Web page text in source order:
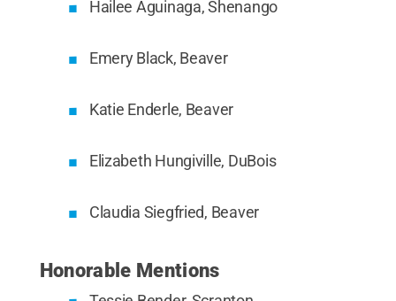
Hailee Aguinaga, Shenango
Emery Black, Beaver
Katie Enderle, Beaver
Elizabeth Hungiville, DuBois
Claudia Siegfried, Beaver
Honorable Mentions